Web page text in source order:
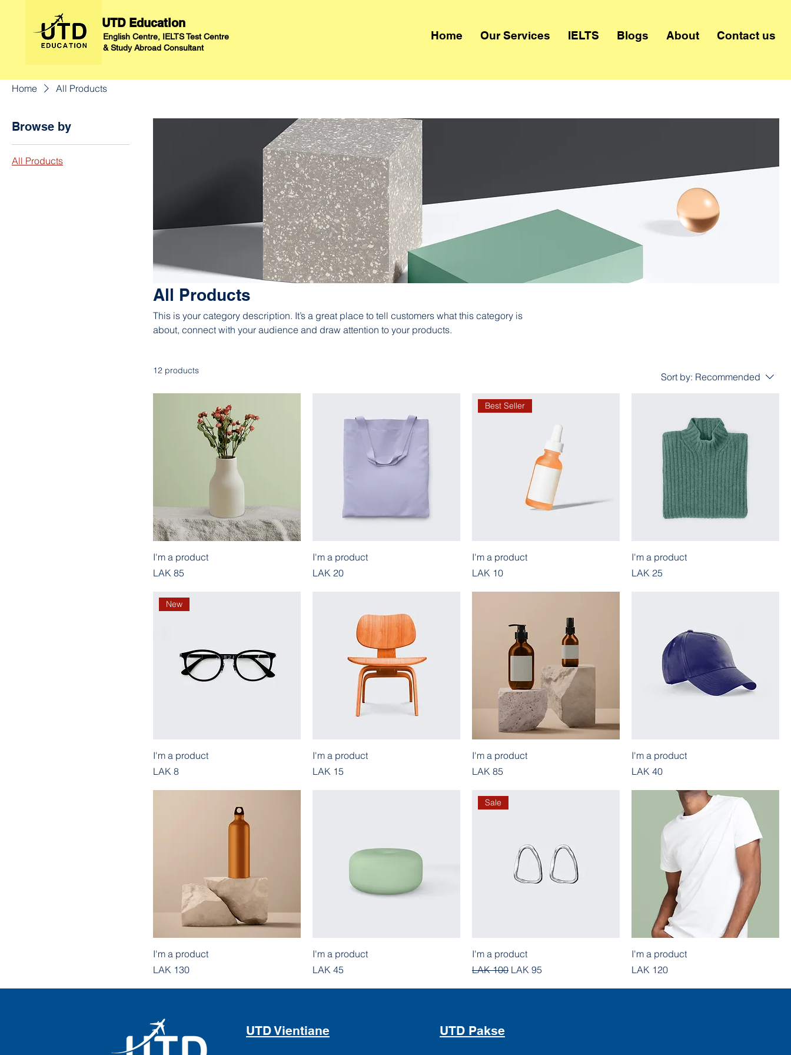
UTD Education
English Centre, IELTS Test Centre
& Study Abroad Consultant
Home Our Services IELTS Blogs About Contact us
Home All Products
Browse by
All Products
All Products
This is your category description. It’s a great place to tell customers what this category is
about, connect with your audience and draw attention to your products.
12 products
Sort by: Recommended
I'm a product
Price
LAK 85
I'm a product
Price
LAK 20
Best Seller
I'm a product
Price
LAK 10
I'm a product
Price
LAK 25
New
I'm a product
Price
LAK 8
I'm a product
Price
LAK 15
I'm a product
Price
LAK 85
I'm a product
Price
LAK 40
I'm a product
Price
LAK 130
I'm a product
Price
LAK 45
Sale
I'm a product
Regular Price
LAK 100 Sale Price
LAK 95
I'm a product
Price
LAK 120
UTD Vientiane UTD Pakse